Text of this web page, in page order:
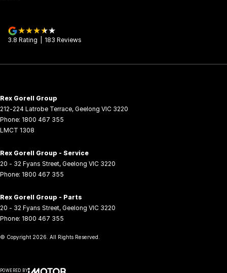
3.8 Rating 183 Reviews
Rex Gorell Group
212-224 Latrobe Terrace, Geelong VIC 3220
Phone: 1800 467 355
LMCT 1308
Rex Gorell Group - Service
20 - 32 Fyans Street, Geelong VIC 3220
Phone: 1800 467 355
Rex Gorell Group - Parts
20 - 32 Fyans Street, Geelong VIC 3220
Phone: 1800 467 355
© Copyright 2026 . All Rights Reserved.
POWERED BY